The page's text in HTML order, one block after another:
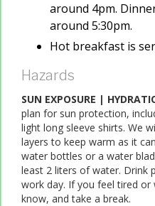
around 4pm.
around 5:30pm.
Hot breakfast is
Hazards
SUN EXPOSURE |
plan for sun protection,
light long sleeve shirts. We
layers to keep warm as it
water bottles or a water
least 2 liters of water. Drink
work day. If you feel tired
know, and take a break.